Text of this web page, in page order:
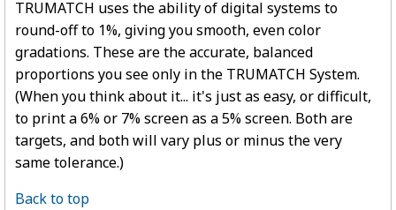
TRUMATCH uses the ability of digital systems to
round-off to 1%, giving you smooth, even color
gradations. These are the accurate, balanced
proportions you see only in the TRUMATCH System.
(When you think about it... it's just as easy, or difficult,
to print a 6% or 7% screen as a 5% screen. Both are
targets, and both will vary plus or minus the very
same tolerance.)
Back to top